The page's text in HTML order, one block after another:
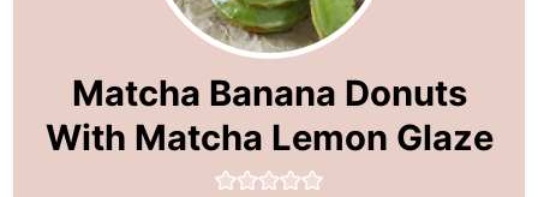
Matcha Banana Donuts
With Matcha Lemon Glaze